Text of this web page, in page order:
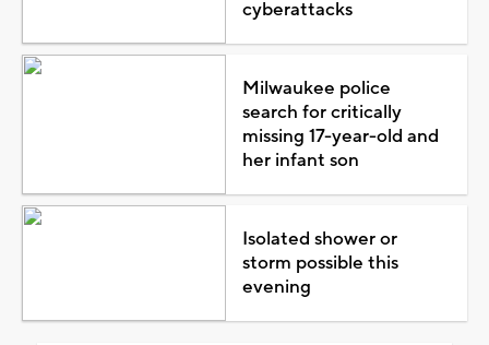
cyberattacks
Milwaukee police
search for critically
missing 17-year-old and
her infant son
Isolated shower or
storm possible this
evening